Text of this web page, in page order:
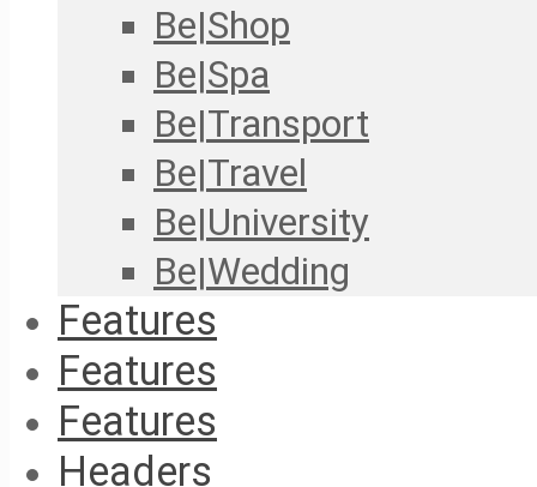
Be|Shop
Be|Spa
Be|Transport
Be|Travel
Be|University
Be|Wedding
Features
Features
Features
Headers